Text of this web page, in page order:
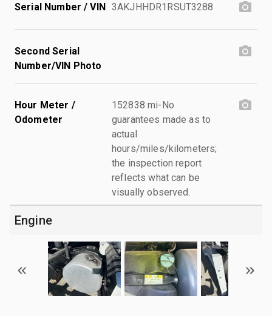
Serial Number / VIN 3AKJHHDR1RSUT3288
Second Serial
Number/VIN Photo
Hour Meter /
Odometer
152838 mi-No
guarantees made as to
actual
hours/miles/kilometers;
the inspection report
reflects what can be
visually observed.
Engine